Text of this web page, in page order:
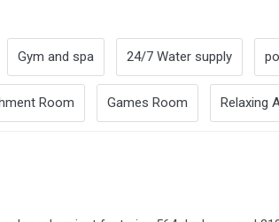
Gym and spa 24/7 Water supply
Room Games Room Relaxing